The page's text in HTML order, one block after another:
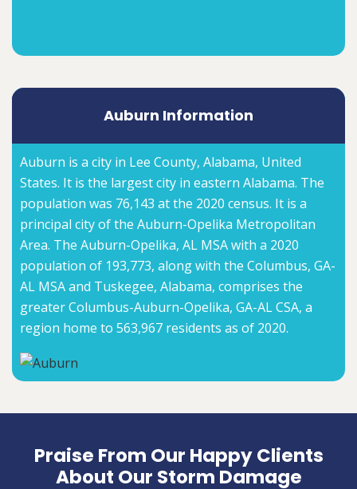
Auburn Information
Auburn is a city in Lee County, Alabama, United
States. It is the largest city in eastern Alabama. The
population was 76,143 at the 2020 census. It is a
principal city of the Auburn-Opelika Metropolitan
Area. The Auburn-Opelika, AL MSA with a 2020
population of 193,773, along with the Columbus, GA-
AL MSA and Tuskegee, Alabama, comprises the
greater Columbus-Auburn-Opelika, GA-AL CSA, a
region home to 563,967 residents as of 2020.
Praise From Our Happy Clients
About Our Storm Damage